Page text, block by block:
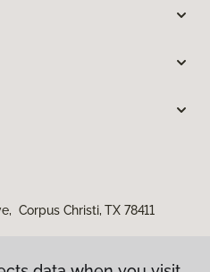
Corpus Christi, TX 78411